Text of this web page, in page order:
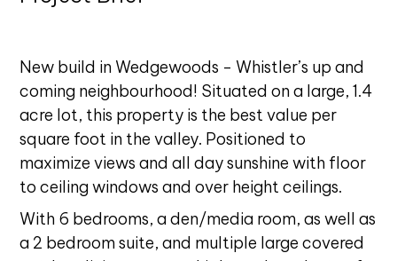
New build in Wedgewoods - Whistler’s up and
coming neighbourhood! Situated on a large, 1.4
acre lot, this property is the best value per
square foot in the valley. Positioned to
maximize views and all day sunshine with floor
to ceiling windows and over height ceilings.
With 6 bedrooms, a den/media room, as well as
a 2 bedroom suite, and multiple large covered